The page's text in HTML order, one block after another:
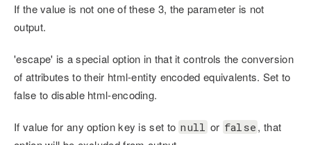
If the value is not one of these 3, the parameter is not
output.
'escape' is a special option in that it controls the conversion
of attributes to their html-entity encoded equivalents. Set to
false to disable html-encoding.
If value for any option key is set to null or false , that